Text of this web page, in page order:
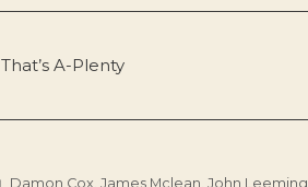
That’s A-Plenty
Categories
Damon Cox, James Mclean, John Leeming